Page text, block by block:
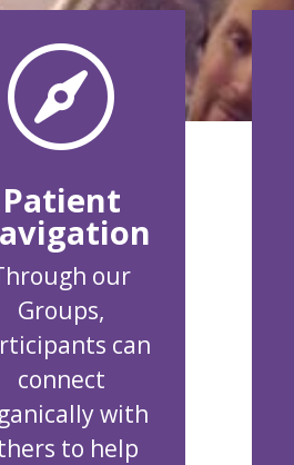

Patient
our
Groups,
can
connect
with
to help